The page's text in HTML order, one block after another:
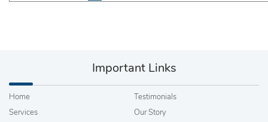
Important Links
Home
Services
Testimonials
Our Story